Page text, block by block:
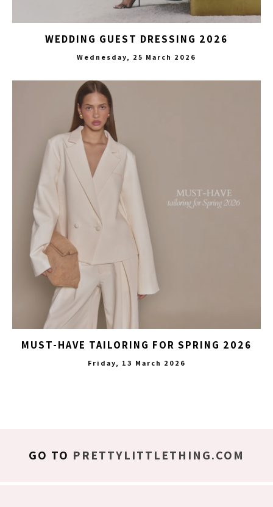
WEDDING GUEST DRESSING 2026
Wednesday, 25 March 2026
MUST-HAVE TAILORING FOR SPRING 2026
Friday, 13 March 2026
GO TO PRETTYLITTLETHING.COM